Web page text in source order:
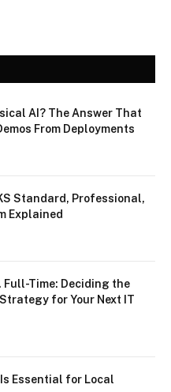
AI? The Answer That
From Deployments
Standard, Professional,
Explained
Full-Time: Deciding the
for Your Next IT
Is Essential for Local